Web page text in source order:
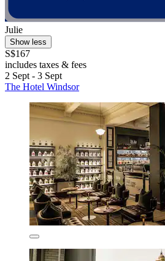
Julie
Show less
S$167
includes taxes & fees
2 Sept - 3 Sept
The Hotel Windsor